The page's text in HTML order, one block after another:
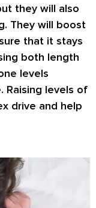
they will also
. They will boost
that it stays
both length
levels
Raising levels of
drive and help